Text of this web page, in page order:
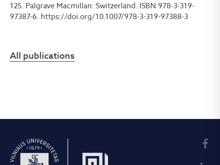
125. Palgrave Macmillan: Switzerland. ISBN 978-3-319-
97387-6. https://doi.org/10.1007/978-3-319-97388-3
All publications